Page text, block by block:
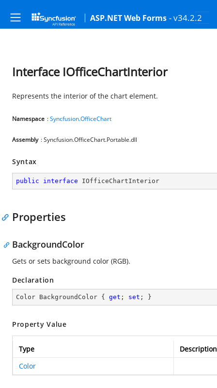
ASP.NET Web Forms - v34.2.2
Interface IOfficeChartInterior
Represents the interior of the chart element.
Namespace :Syncfusion.OfficeChart
Assembly : Syncfusion.OfficeChart.Portable.dll
Syntax
public interface IOfficeChartInterior
Properties
BackgroundColor
Gets or sets background color (RGB).
Declaration
Color BackgroundColor { get ; set ; }
Property Value
Type
Description
Color